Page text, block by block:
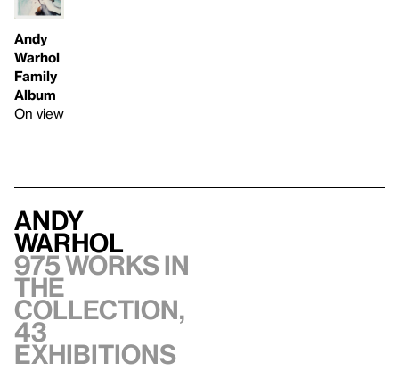
Andy
Warhol
Family
Album
On view
Andy
Warhol
975 works in
the
collection,
43
exhibitions